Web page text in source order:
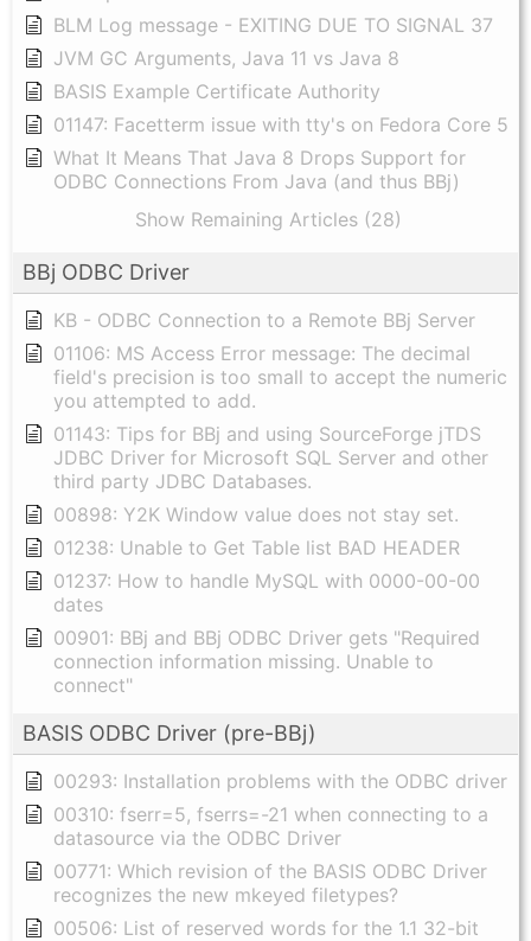
BLM Log message - EXITING DUE TO SIGNAL 37
JVM GC Arguments, Java 11 vs Java 8
BASIS Example Certificate Authority
01147: Facetterm issue with tty's on Fedora Core 5
What It Means That Java 8 Drops Support for
ODBC Connections From Java (and thus BBj)
Show Remaining Articles (28)
BBj ODBC Driver
KB - ODBC Connection to a Remote BBj Server
01106: MS Access Error message: The decimal
field's precision is too small to accept the numeric
you attempted to add.
01143: Tips for BBj and using SourceForge jTDS
JDBC Driver for Microsoft SQL Server and other
third party JDBC Databases.
00898: Y2K Window value does not stay set.
01238: Unable to Get Table list BAD HEADER
01237: How to handle MySQL with 0000-00-00
dates
00901: BBj and BBj ODBC Driver gets "Required
connection information missing. Unable to
connect"
BASIS ODBC Driver (pre-BBj)
00293: Installation problems with the ODBC driver
00310: fserr=5, fserrs=-21 when connecting to a
datasource via the ODBC Driver
00771: Which revision of the BASIS ODBC Driver
recognizes the new mkeyed filetypes?
00506: List of reserved words for the 1.1 32-bit